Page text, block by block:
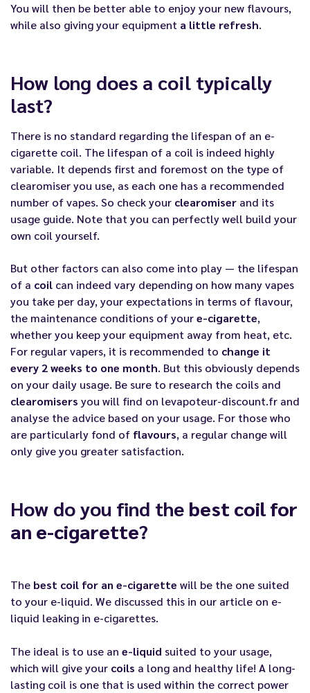
You will then be better able to enjoy your new flavours,
while also giving your equipment a little refresh.
How long does a coil typically
last?
There is no standard regarding the lifespan of an e-
cigarette coil. The lifespan of a coil is indeed highly
variable. It depends first and foremost on the type of
clearomiser you use, as each one has a recommended
number of vapes. So check your clearomiser and its
usage guide. Note that you can perfectly well build your
own coilyourself.
But other factors can also come into play — the lifespan
of a coil can indeed vary depending on how many vapes
you take per day, your expectations in terms of flavour,
the maintenance conditions of youre-cigarette,
whether you keep your equipment away from heat, etc.
For regular vapers, it is recommended to change it
every 2 weeks to one month. But this obviously depends
on your daily usage. Be sure to research the coils and
clearomisers you will find on levapoteur-discount.fr and
analyse the advice based on your usage. For those who
are particularly fond of flavours, a regular change will
only give you greater satisfaction.
How do you find the best coil for
an e-cigarette?
The best coil for an e-cigarette will be the one suited
to your e-liquid. We discussed this in our article on e-
liquid leaking in e-cigarettes.
The ideal is to use an e-liquid suited to your usage,
which will give your coils a long and healthy life! A long-
lasting coil is one that is used within the correct power